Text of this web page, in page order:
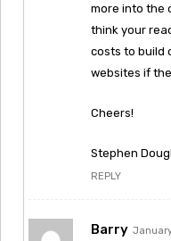
more into the
think your
costs to build
websites if
Cheers!
Stephen
REPLY
Barry